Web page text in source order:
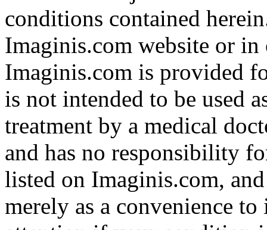
conditions contained
Imaginis.com website or
Imaginis.com is provided
is not intended to be used
treatment by a medical
and has no responsibility
listed on Imaginis.com,
merely as a convenience